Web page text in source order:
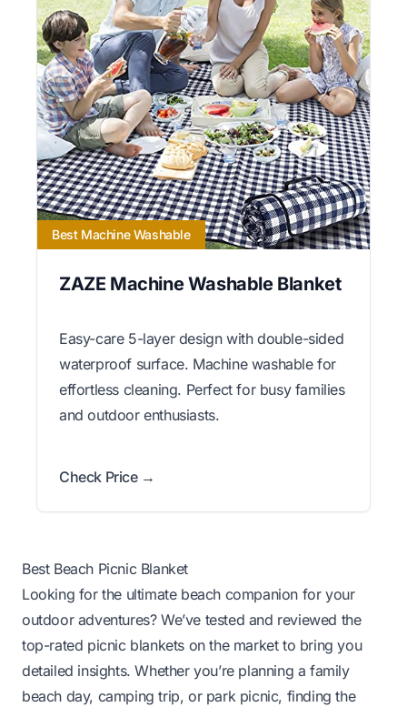
Best Machine Washable
ZAZE Machine Washable Blanket
Easy-care 5-layer design with double-sided
waterproof surface. Machine washable for
effortless cleaning. Perfect for busy families
and outdoor enthusiasts.
Check Price →
Best Beach Picnic Blanket
Looking for the ultimate beach companion for your
outdoor adventures? We’ve tested and reviewed the
top-rated picnic blankets on the market to bring you
detailed insights. Whether you’re planning a family
beach day, camping trip, or park picnic, finding the